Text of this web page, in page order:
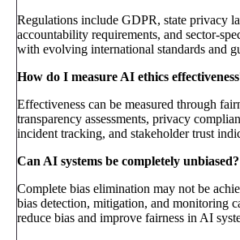
Regulations include GDPR, state privacy
accountability requirements, and sector-
with evolving international standards and
How do I measure AI ethics
Effectiveness can be measured through
transparency assessments, privacy
incident tracking, and stakeholder trust
Can AI systems be completely unbiased?
Complete bias elimination may not be
bias detection, mitigation, and monitoring
reduce bias and improve fairness in AI